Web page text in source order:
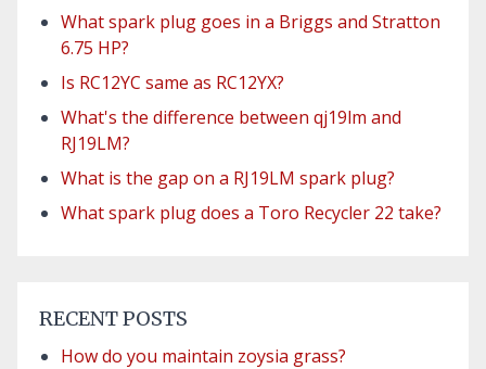
What spark plug goes in a Briggs and Stratton
6.75 HP?
Is RC12YC same as RC12YX?
What's the difference between qj19lm and
RJ19LM?
What is the gap on a RJ19LM spark plug?
What spark plug does a Toro Recycler 22 take?
RECENT POSTS
How do you maintain zoysia grass?